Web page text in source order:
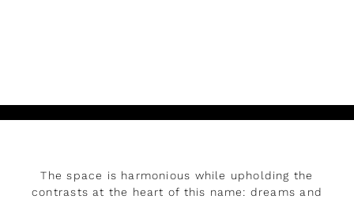
The space is harmonious while upholding the
contrasts at the heart of this name: dreams and